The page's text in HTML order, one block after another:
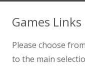
SEND
Games Links
Please choose
to the main